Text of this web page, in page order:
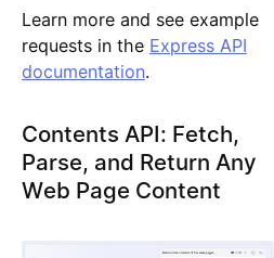
Learn more and see example
requests in the Express API
documentation.
Contents API: Fetch,
Parse, and Return Any
Web Page Content